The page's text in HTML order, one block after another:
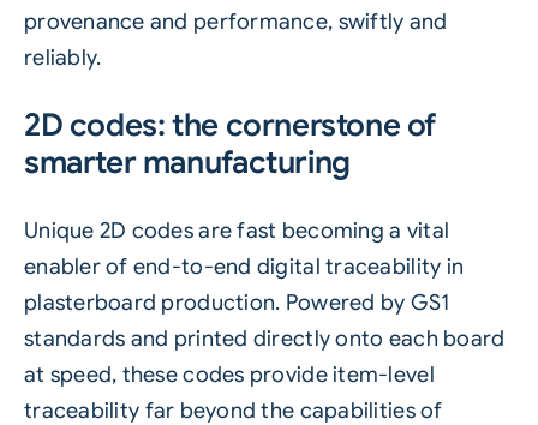
provenance and performance, swiftly and
reliably.
2D codes: the cornerstone of
smarter manufacturing
Unique 2D codesare fast becoming a vital
enabler of end-to-end digital traceability in
plasterboard production. Powered by GS1
standards and printed directly onto each board
at speed, these codes provide item-level
traceability far beyond the capabilities of